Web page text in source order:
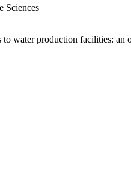
Sciences
water production facilities: an